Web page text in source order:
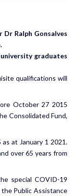
Ralph Gonsalves
graduates
qualifications will
October 27 2015
Consolidated Fund,
at January 1 2021.
over 65 years from
special COVID-19
Public Assistance